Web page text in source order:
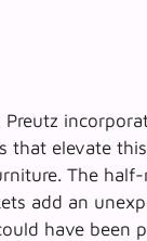
Preutz
that elevate
The half-
add an
have been